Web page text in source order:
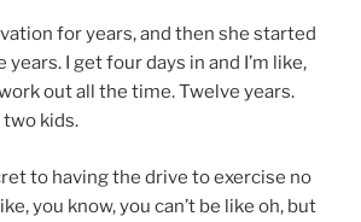
for years, and then she started
I get four days in and I’m like,
out all the time. Twelve years.
two kids.
to having the drive to exercise no
you know, you can’t be like oh, but